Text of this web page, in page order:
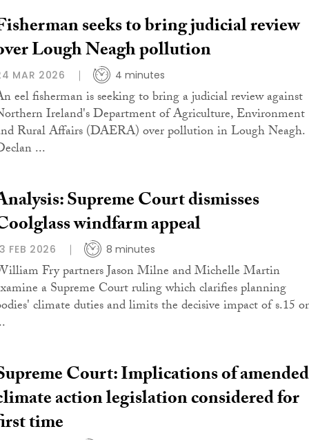
seeks to bring judicial review
Lough Neagh pollution
MAR 2026 4 minutes
eel fisherman is seeking to bring a judicial review against
Ireland's Department of Agriculture, Environment
Rural Affairs (DAERA) over pollution in Lough Neagh.
...
Supreme Court dismisses
windfarm appeal
FEB 2026 8 minutes
Fry partners Jason Milne and Michelle Martin
a Supreme Court ruling which clarifies planning
climate duties and limits the decisive impact of s.15
Court: Implications of amended
action legislation considered for
time